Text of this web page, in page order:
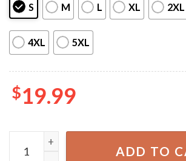
S M L XL 2XL
4XL 5XL
$19.99
Are You Falloween Directions
ADD TO